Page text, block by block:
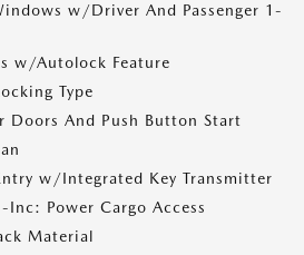
w/Driver And Passenger 1-
w/Autolock Feature
Type
Doors And Push Button Start
w/Integrated Key Transmitter
-Inc: Power Cargo Access
Material